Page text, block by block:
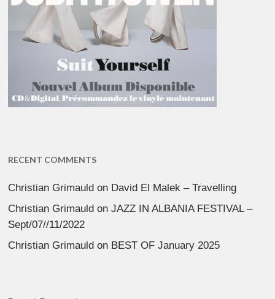
RECENT COMMENTS
Christian Grimauld on David El Malek – Travelling
Christian Grimauld onJAZZ IN ALBANIA FESTIVAL –
Sept/07//11/2022
Christian Grimauld on BEST OF January 2025